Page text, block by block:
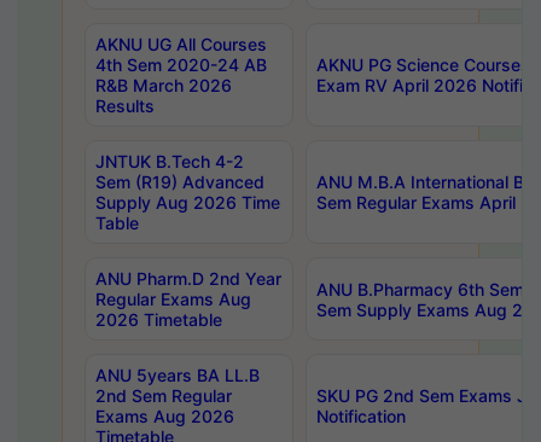
AKNU UG All Courses
4th Sem 2020-24 AB
R&B March 2026
Results
AKNU PG Science Courses
Exam RV April 2026
JNTUK B.Tech 4-2
Sem (R19) Advanced
Supply Aug 2026 Time
Table
ANU M.B.A International
Sem Regular Exams April
ANU Pharm.D 2nd Year
Regular Exams Aug
2026 Timetable
ANU B.Pharmacy 6th Sem
Sem Supply Exams Aug
ANU 5years BA LL.B
2nd Sem Regular
Exams Aug 2026
Timetable
SKU PG 2nd Sem Exams
Notification